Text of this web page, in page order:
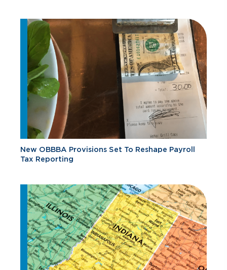
New OBBBA Provisions Set To Reshape Payroll
Tax Reporting